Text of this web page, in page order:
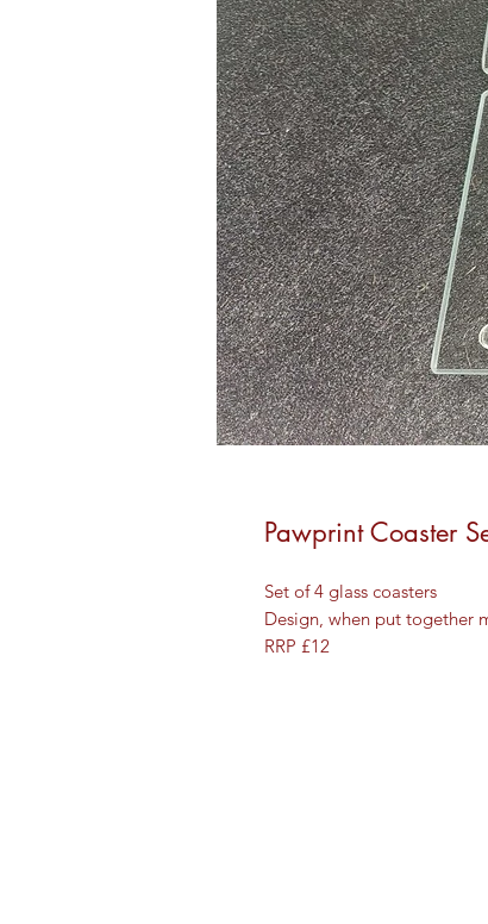
Pawprint Coaster
Set of 4 glass coasters
Design, when put together
RRP £12